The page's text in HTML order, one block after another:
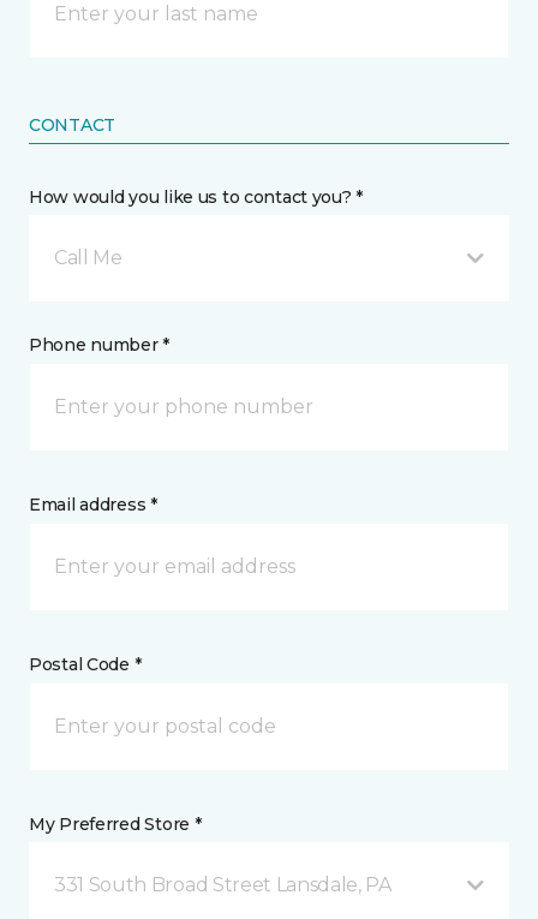
CONTACT
How would you like us to contact you? *
Call Me
Phone number *
Email address *
Postal Code *
My Preferred Store *
331 South Broad Street Lansdale, PA